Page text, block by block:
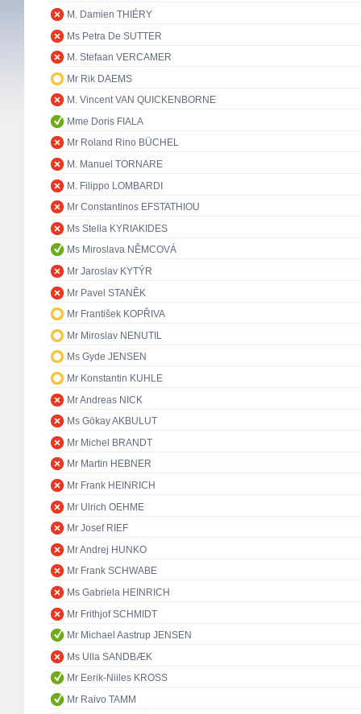
M. Damien THIÉRY
Ms Petra De SUTTER
M. Stefaan VERCAMER
Mr Rik DAEMS
M. Vincent VAN QUICKENBORNE
Mme Doris FIALA
Mr Roland Rino BÜCHEL
M. Manuel TORNARE
M. Filippo LOMBARDI
Mr Constantinos EFSTATHIOU
Ms Stella KYRIAKIDES
Ms Miroslava NĚMCOVÁ
Mr Jaroslav KYTÝR
Mr Pavel STANĚK
Mr František KOPŘIVA
Mr Miroslav NENUTIL
Ms Gyde JENSEN
Mr Konstantin KUHLE
Mr Andreas NICK
Ms Gökay AKBULUT
Mr Michel BRANDT
Mr Martin HEBNER
Mr Frank HEINRICH
Mr Ulrich OEHME
Mr Josef RIEF
Mr Andrej HUNKO
Mr Frank SCHWABE
Ms Gabriela HEINRICH
Mr Frithjof SCHMIDT
Mr Michael Aastrup JENSEN
Ms Ulla SANDBÆK
Mr Eerik-Niiles KROSS
Mr Raivo TAMM